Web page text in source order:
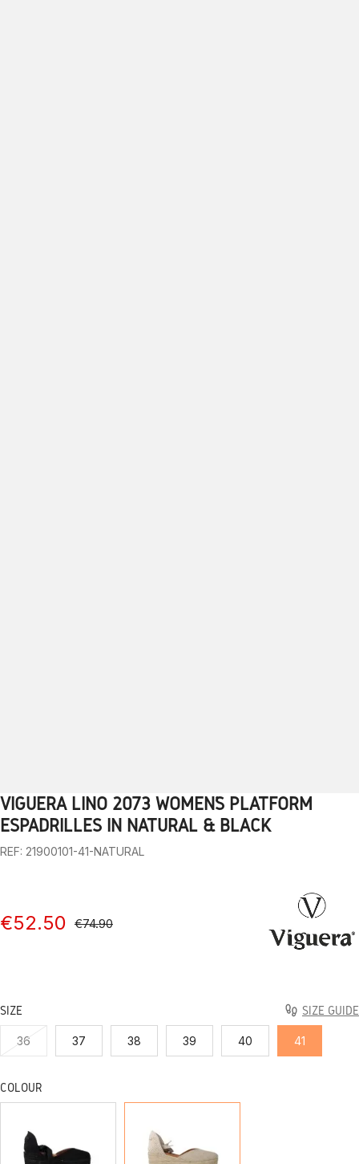
1 2 3 4 5 6 7 8 9 10
VIGUERA LINO 2073 WOMEN’S PLATFORM
ESPADRILLES IN NATURAL & BLACK
REF: 21900101-41-NATURAL
€52.50 €74.90
SIZE SIZE GUIDE
36 37 38 39 40 41
COLOUR